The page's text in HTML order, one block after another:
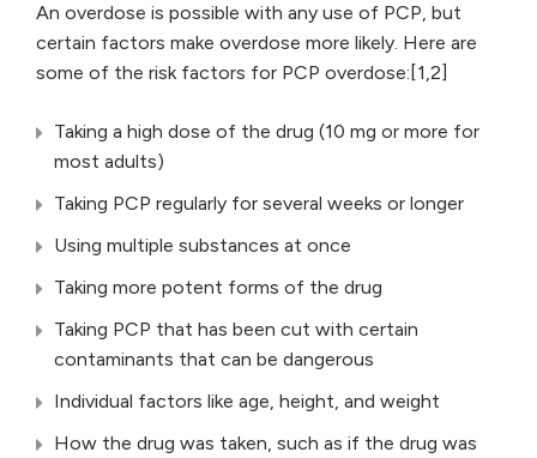
An overdose is possible with any use of PCP, but
certain factors make overdose more likely. Here are
some of the risk factors for PCP overdose:[1,2]
Taking a high dose of the drug (10 mg or more for
most adults)
Taking PCP regularly for several weeks or longer
Using multiple substances at once
Taking more potent forms of the drug
Taking PCP that has been cut with certain
contaminants that can be dangerous
Individual factors like age, height, and weight
How the drug was taken, such as if the drug was